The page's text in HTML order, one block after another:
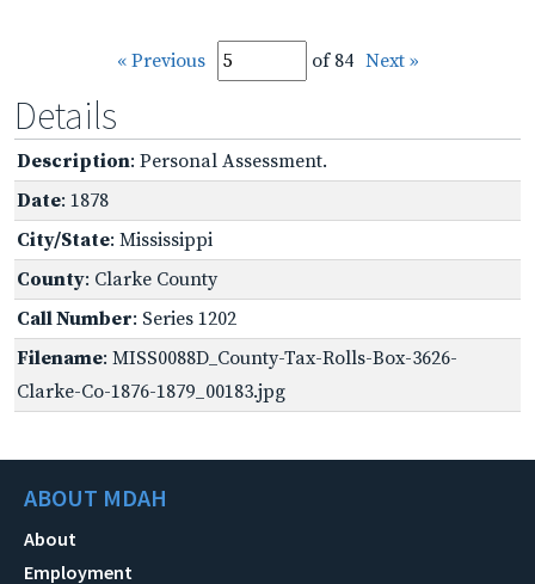
« Previous of 84 Next »
Details
Description: Personal Assessment.
Date: 1878
City/State: Mississippi
County: Clarke County
Call Number: Series 1202
Filename: MISS0088D_County-Tax-Rolls-Box-3626-
Clarke-Co-1876-1879_00183.jpg
ABOUT MDAH
About
Employment